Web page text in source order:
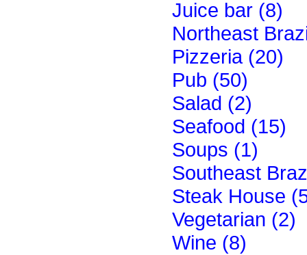
Juice bar (8)
Northeast
Pizzeria (20)
Pub (50)
Salad (2)
Seafood (15)
Soups (1)
Southeast
Steak House
Vegetarian (2)
Wine (8)